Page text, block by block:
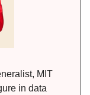
MIT
in data